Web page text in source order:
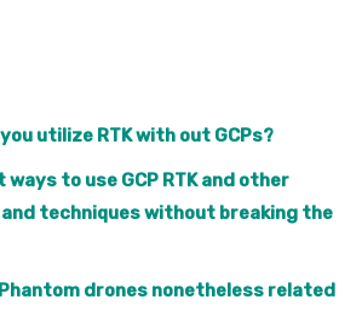
you utilize RTK with out GCPs?
ways to use GCP RTK and other
techniques without breaking the
Phantom drones nonetheless related